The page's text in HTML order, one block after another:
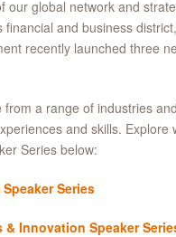
our global network and
and business
recently launched three
a range of industries
and skills. Explore
Series below:
Series
& Innovation Speaker